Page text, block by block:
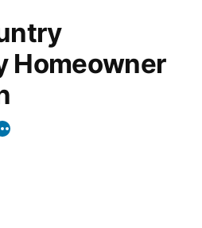
Homeowner